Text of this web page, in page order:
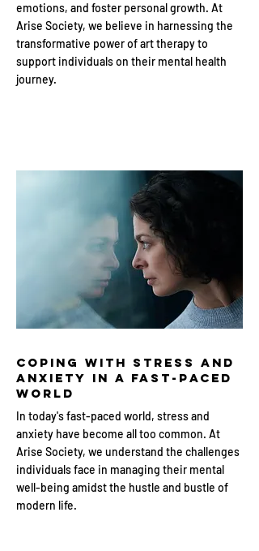
emotions, and foster personal growth. At
Arise Society, we believe in harnessing the
transformative power of art therapy to
support individuals on their mental health
journey.
Coping with Stress and
Anxiety in a Fast-Paced
World
In today's fast-paced world, stress and
anxiety have become all too common. At
Arise Society, we understand the challenges
individuals face in managing their mental
well-being amidst the hustle and bustle of
modern life.